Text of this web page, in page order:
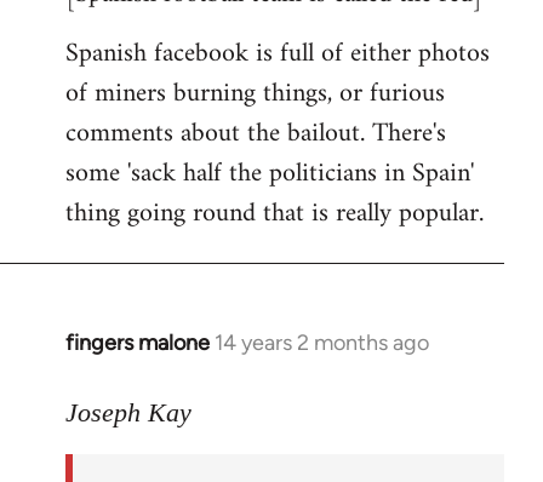
Spanish facebook is full of either photos
of miners burning things, or furious
comments about the bailout. There's
some 'sack half the politicians in Spain'
thing going round that is really popular.
fingers malone 14 years 2 months ago
In
to
Joseph Kay